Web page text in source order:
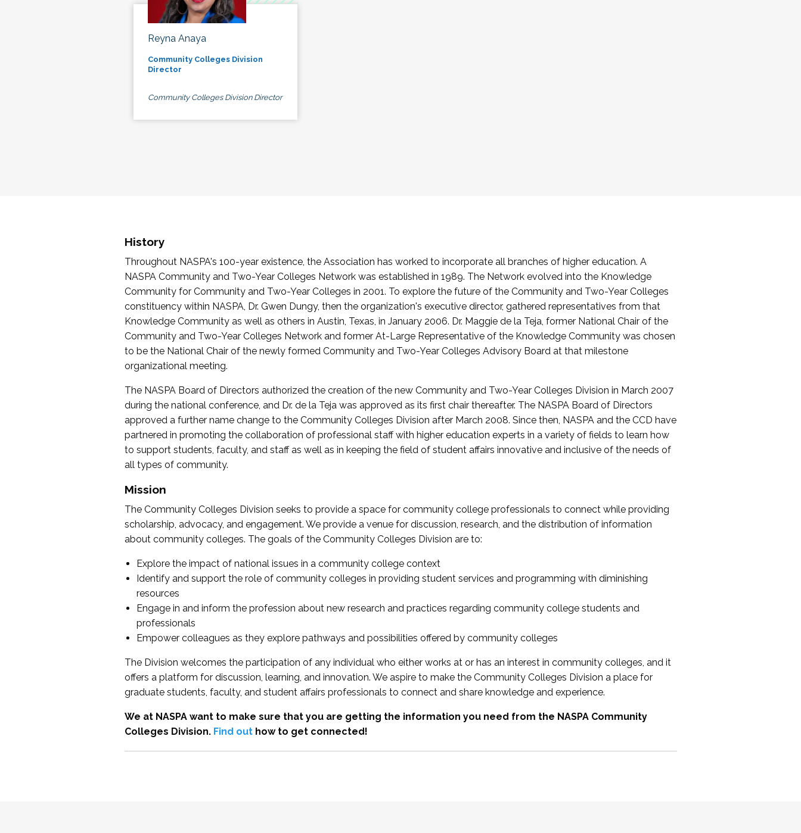
Reyna Anaya
Community Colleges Division
Director
Community Colleges Division Director
History
Throughout NASPA's 100-year existence, the Association has worked to incorporate all branches of higher education. A
NASPA Community and Two-Year Colleges Network was established in 1989. The Network evolved into the Knowledge
Community for Community and Two-Year Colleges in 2001. To explore the future of the Community and Two-Year Colleges
constituency within NASPA, Dr. Gwen Dungy, then the organization's executive director, gathered representatives from that
Knowledge Community as well as others in Austin, Texas, in January 2006. Dr. Maggie de la Teja, former National Chair of the
Community and Two-Year Colleges Network and former At-Large Representative of the Knowledge Community was chosen
to be the National Chair of the newly formed Community and Two-Year Colleges Advisory Board at that milestone
organizational meeting.
The NASPA Board of Directors authorized the creation of the new Community and Two-Year Colleges Division in March 2007
during the national conference, and Dr. de la Teja was approved as its first chair thereafter. The NASPA Board of Directors
approved a further name change to the Community Colleges Division after March 2008. Since then, NASPA and the CCD have
partnered in promoting the collaboration of professional staff with higher education experts in a variety of fields to learn how
to support students, faculty, and staff as well as in keeping the field of student affairs innovative and inclusive of the needs of
all types of community.
Mission
The Community Colleges Division seeks to provide a space for community college professionals to connect while providing
scholarship, advocacy, and engagement. We provide a venue for discussion, research, and the distribution of information
about community colleges. The goals of the Community Colleges Division are to:
Explore the impact of national issues in a community college context
Identify and support the role of community colleges in providing student services and programming with diminishing
resources
Engage in and inform the profession about new research and practices regarding community college students and
professionals
Empower colleagues as they explore pathways and possibilities offered by community colleges
The Division welcomes the participation of any individual who either works at or has an interest in community colleges, and it
offers a platform for discussion, learning, and innovation. We aspire to make the Community Colleges Division a place for
graduate students, faculty, and student affairs professionals to connect and share knowledge and experience.
We at NASPA want to make sure that you are getting the information you need from the NASPA Community
Colleges Division. Find outhow to get connected!